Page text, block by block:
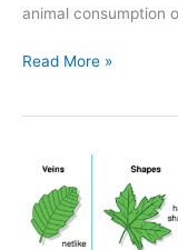
animal consumption
Read More »
Types
leaves
and